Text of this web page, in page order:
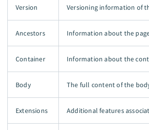
Version Versioning information of
Ancestors Information about the
Container Information about the
Body The full content of the
Extensions Additional features